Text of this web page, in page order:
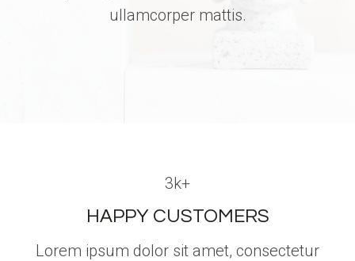
ullamcorper mattis.
3k+
HAPPY CUSTOMERS
Lorem ipsum dolor sit amet, consectetur